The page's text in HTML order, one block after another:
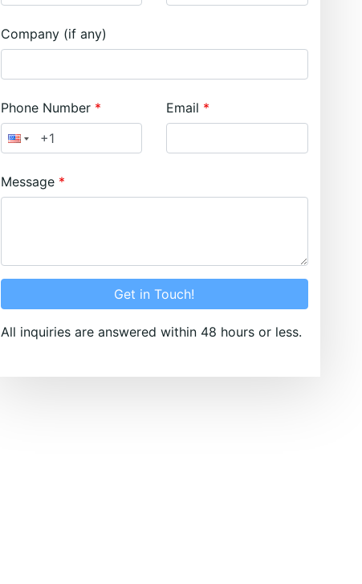
Company (if any)
Phone Number Email
Message
Get in Touch!
All inquiries are answered within 48 hours or less.